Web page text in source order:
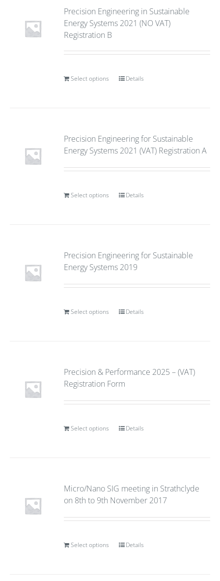
Precision Engineering in Sustainable
Energy Systems 2021 (NO VAT)
Registration B
Select options Details
Precision Engineering for Sustainable
Energy Systems 2021 (VAT) Registration A
Select options Details
Precision Engineering for Sustainable
Energy Systems 2019
Select options Details
Precision & Performance 2025 – (VAT)
Registration Form
Select options Details
Micro/Nano SIG meeting in Strathclyde
on 8th to 9th November 2017
Select options Details